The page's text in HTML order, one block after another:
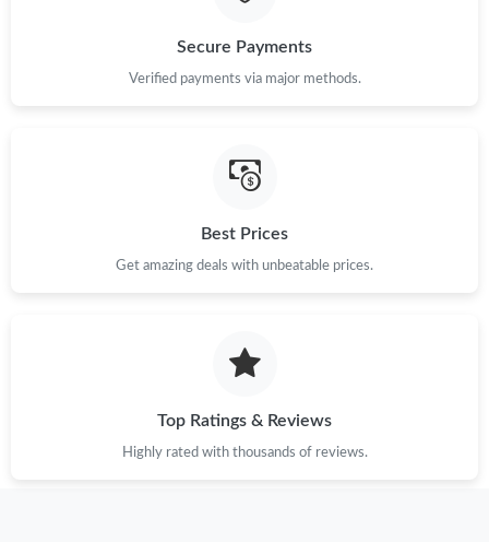
Just Sold: Isaac from Philadelphia on May 21, 2026 at 9:08 AM.
Just Sold: Peter from Berlin on Jun 14, 2026 at 2:54 PM.
Just Sold: Jack from Indianapolis on May 25, 2026 at 5:54 PM.
Secure Payments
Verified payments via major methods.
Best Prices
Get amazing deals with unbeatable prices.
Top Ratings & Reviews
Highly rated with thousands of reviews.